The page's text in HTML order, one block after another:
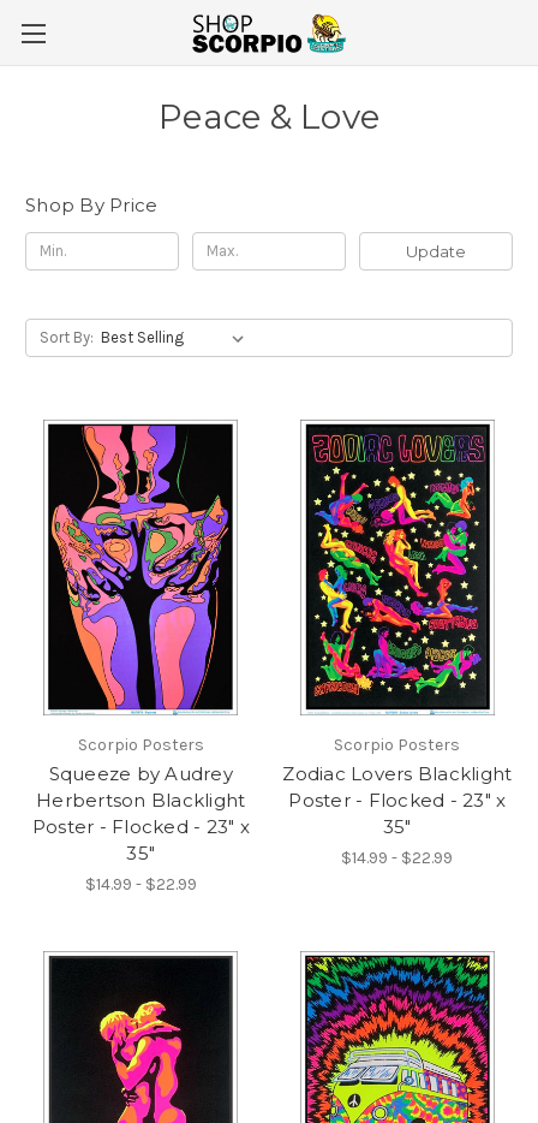
Peace & Love
Shop By Price
Update
Sort By:
Scorpio Posters
Squeeze by Audrey
Herbertson Blacklight
Poster - Flocked - 23" x
35"
$14.99 - $22.99
Scorpio Posters
Zodiac Lovers Blacklight
Poster - Flocked - 23" x
35"
$14.99 - $22.99